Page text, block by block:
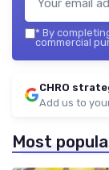
* By
commercial
CHRO
Add us to
Most